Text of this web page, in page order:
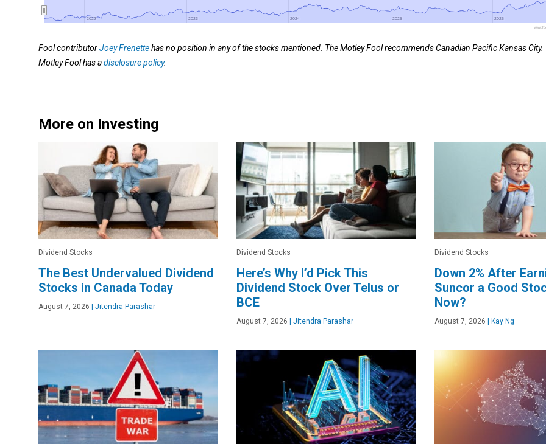
2022
2022 2023
2023 2024
2024 2025
2025 2026
2026
Fool contributorJoey Frenettehas no position in any of the stocks mentioned. The Motley Fool recommends Canadian Pacific Kansas City.
Motley Fool has adisclosure policy.
More on Investing
Dividend Stocks
The Best Undervalued Dividend
Stocks in Canada Today
August 7, 2026 Jitendra Parashar
Dividend Stocks
Here’s Why I’d Pick This
Dividend Stock Over Telus or
BCE
August 7, 2026 Jitendra Parashar
Dividend Stocks
Down 2% After
Suncor a Good
Now?
August 7, 2026 Kay Ng